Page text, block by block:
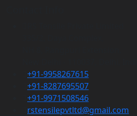
+91-9958267615
+91-8287695507
+91-9971508546
rstensilepvtltd@gmail.com